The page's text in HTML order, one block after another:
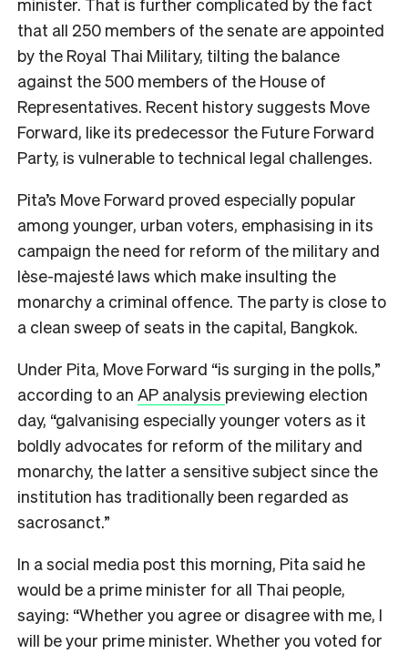
that all 250 members of the senate are appointed
by the Royal Thai Military, tilting the balance
against the 500 members of the House of
Representatives. Recent history suggests Move
Forward, like its predecessor the Future Forward
Party, is vulnerable to technical legal challenges.
Pita’s Move Forward proved especially popular
among younger, urban voters, emphasising in its
campaign the need for reform of the military and
lèse-majesté laws which make insulting the
monarchy a criminal offence. The party is close to
a clean sweep of seats in the capital, Bangkok.
Under Pita, Move Forward “is surging in the polls,”
according to an AP analysis previewing election
day, “galvanising especially younger voters as it
boldly advocates for reform of the military and
monarchy, the latter a sensitive subject since the
institution has traditionally been regarded as
sacrosanct.”
In a social media post this morning, Pita said he
would be a prime minister for all Thai people,
saying: “Whether you agree or disagree with me, I
will be your prime minister. Whether you voted for